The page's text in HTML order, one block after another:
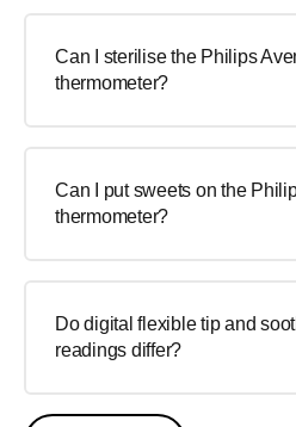
Can I sterilise the Philips
thermometer?
Can I put sweets on the
thermometer?
Do digital flexible tip and
readings differ?